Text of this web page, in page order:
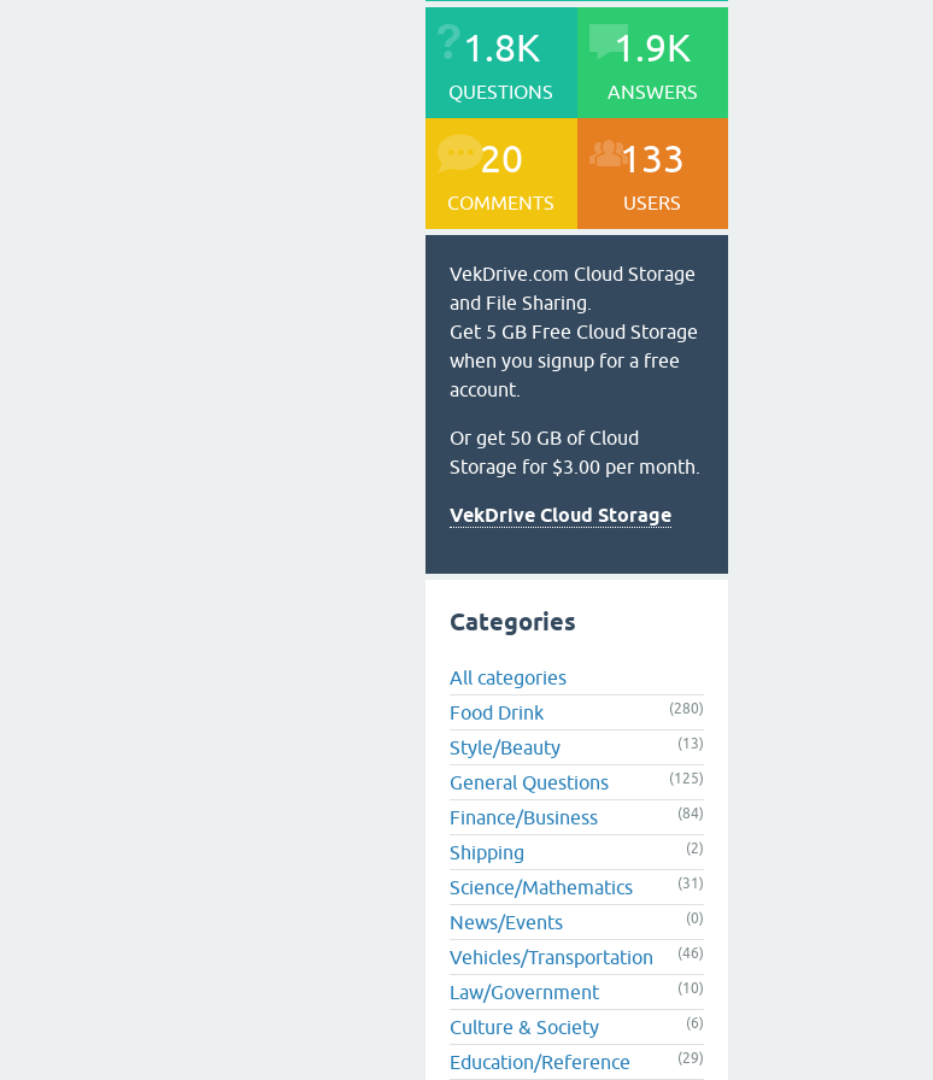
1.8K
QUESTIONS
1.9K
ANSWERS
20
COMMENTS
133
USERS
VekDrive.com Cloud Storage
and File Sharing.
Get 5 GB Free Cloud Storage
when you signup for a free
account.
Or get 50 GB of Cloud
Storage for $3.00 per month.
VekDrive Cloud Storage
Categories
All categories
Food Drink
(280)
Style/Beauty (13)
General Questions (125)
Finance/Business (84)
Shipping (2)
Science/Mathematics (31)
News/Events (0)
Vehicles/Transportation (46)
Law/Government (10)
Culture & Society (6)
Education/Reference (29)